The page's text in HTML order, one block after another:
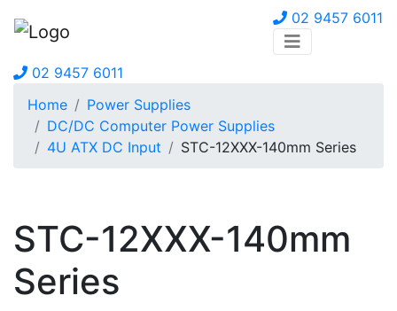
02 9457 6011
02 9457 6011
Home
Power Supplies
DC/DC Computer Power Supplies
4U ATX DC Input
STC-12XXX-140mm Series
STC-12XXX-140mm
Series